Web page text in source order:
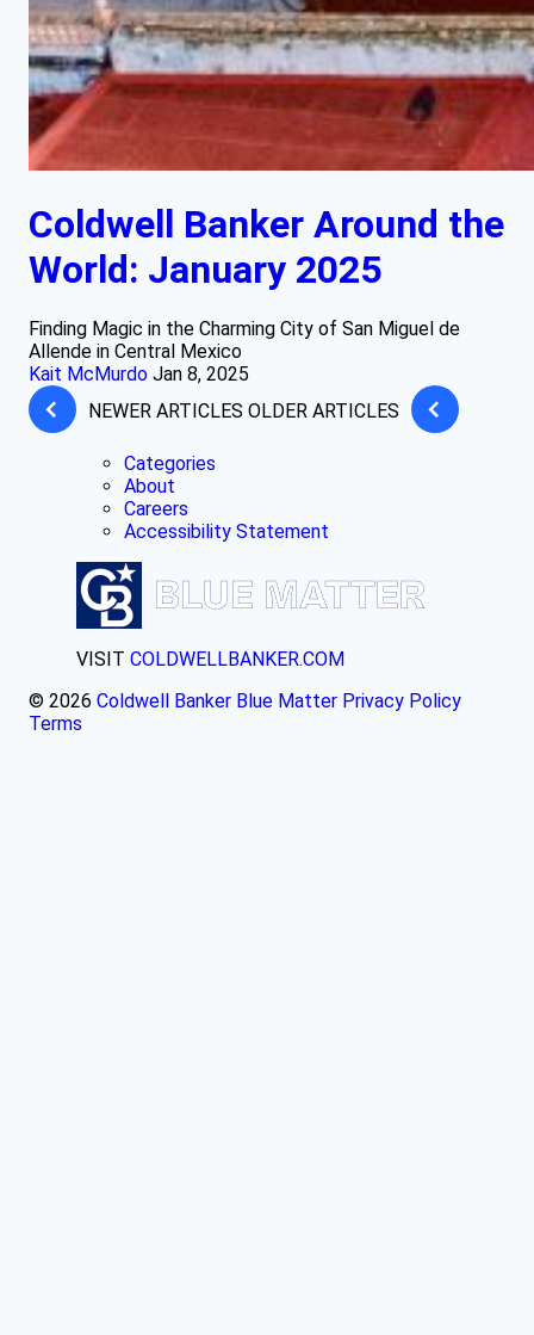
Coldwell Banker Around the
World: January 2025
Finding Magic in the Charming City of San Miguel de
Allende in Central Mexico
Kait McMurdo Jan 8, 2025
NEWER ARTICLES OLDER ARTICLES
Categories
About
Careers
Accessibility Statement
VISIT COLDWELLBANKER.COM
© 2026 Coldwell Banker Blue Matter Privacy Policy
Terms